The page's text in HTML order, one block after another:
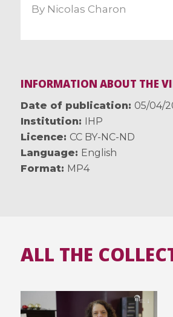
By Nicolas Charon
INFORMATION ABOUT THE
Date of publication
05/04/
Institution
IHP
Licence
CC BY-NC-ND
Language
English
Format
MP4
ALL THE